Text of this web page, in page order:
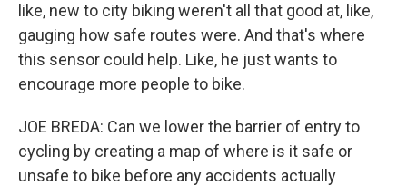
like, new to city biking weren't all that good at, like,
gauging how safe routes were. And that's where
this sensor could help. Like, he just wants to
encourage more people to bike.
JOE BREDA: Can we lower the barrier of entry to
cycling by creating a map of where is it safe or
unsafe to bike before any accidents actually